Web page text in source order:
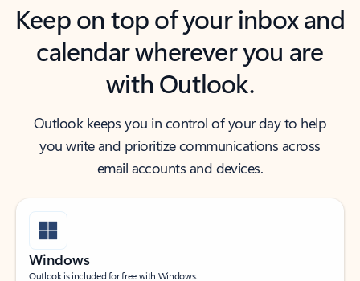
Keep on top of your inbox and
calendar wherever you are
with Outlook.
Outlook keeps you in control of your day to help
you write and prioritize communications across
email accounts and devices.
Windows
Outlook is included for free with Windows.